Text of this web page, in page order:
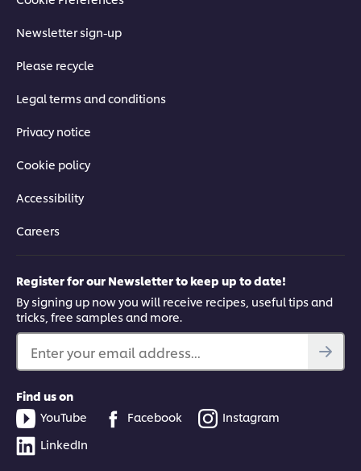
Newsletter sign-up
Please recycle
Legal terms and conditions
Privacy notice
Cookie policy
Accessibility
Careers
Register for our Newsletter to keep up to date!
By signing up now you will receive recipes, useful tips and
tricks, free samples and more.
Enter your email address...
Find us on
YouTube
Facebook
Instagram
LinkedIn